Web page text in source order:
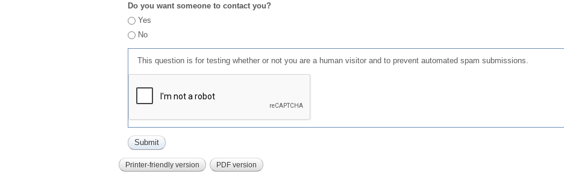
Do you want someone to contact you?
Yes
No
This question is for testing whether or not you are a human visitor and to prevent automated spam submissions.
Printer-friendly version PDF version